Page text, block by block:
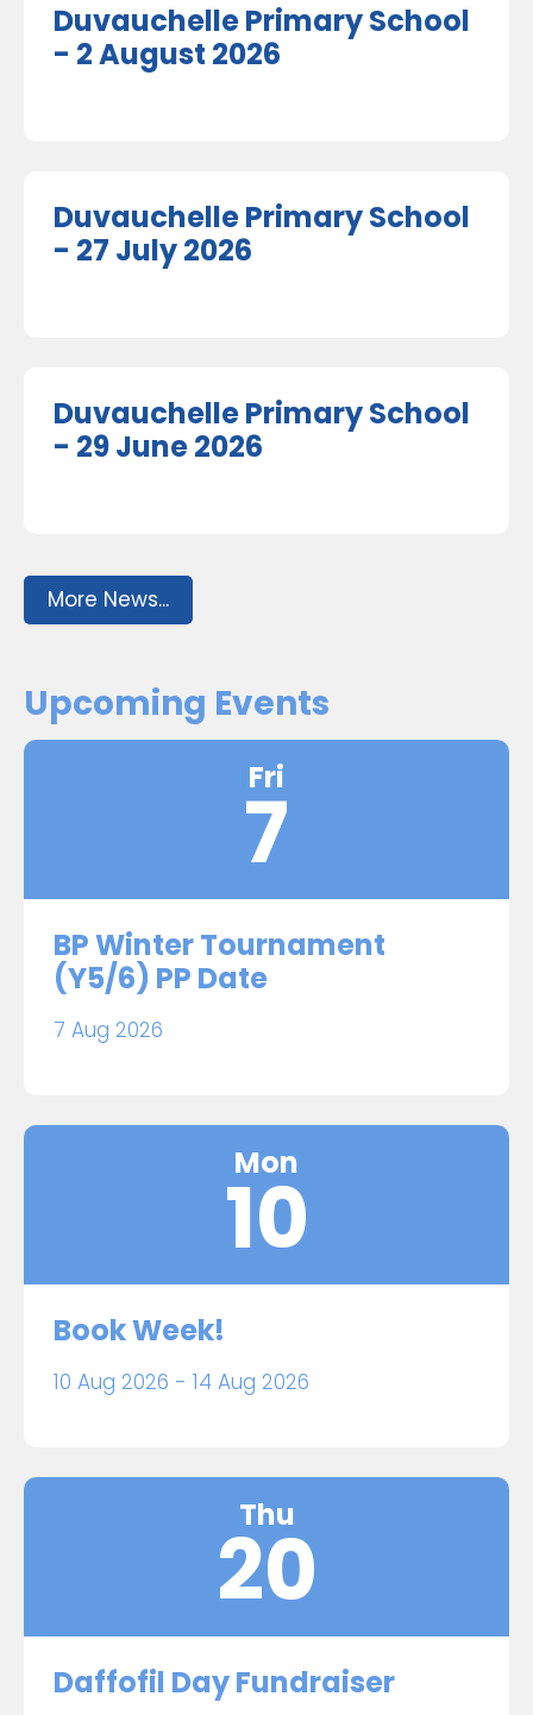
Duvauchelle Primary School
- 2 August 2026
Duvauchelle Primary School
- 27 July 2026
Duvauchelle Primary School
- 29 June 2026
More News...
Upcoming Events
Fri
7
BP Winter Tournament
(Y5/6) PP Date
7 Aug 2026
Mon
10
Book Week!
10 Aug 2026 - 14 Aug 2026
Thu
20
Daffofil Day Fundraiser